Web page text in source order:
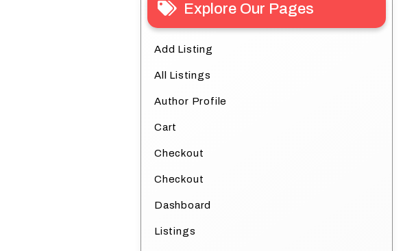
Explore Our Pages
Add Listing
All Listings
Author Profile
Cart
Checkout
Checkout
Dashboard
Listings